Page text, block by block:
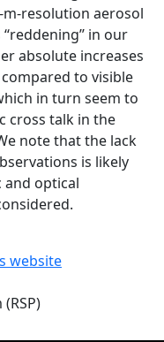
m-resolution aerosol
in our
absolute increases
to visible
in turn seem to
cross talk in the
note that the lack
is likely
optical
website